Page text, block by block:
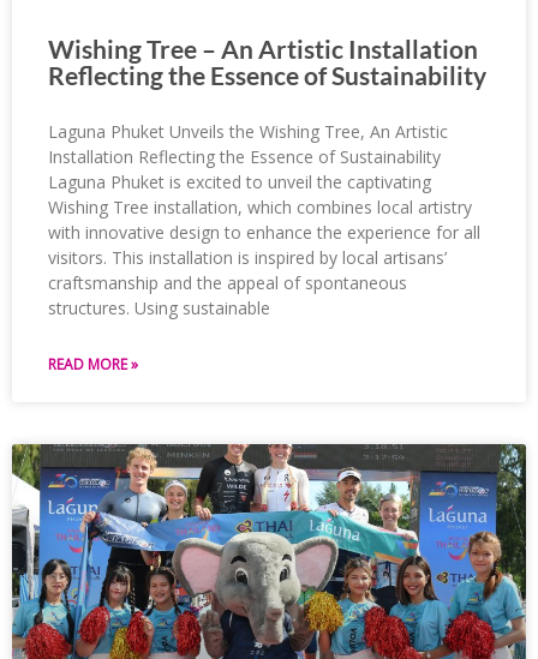
Wishing Tree – An Artistic Installation
Reflecting the Essence of Sustainability
Laguna Phuket Unveils the Wishing Tree, An Artistic
Installation Reflecting the Essence of Sustainability
Laguna Phuket is excited to unveil the captivating
Wishing Tree installation, which combines local artistry
with innovative design to enhance the experience for all
visitors. This installation is inspired by local artisans’
craftsmanship and the appeal of spontaneous
structures. Using sustainable
READ MORE »